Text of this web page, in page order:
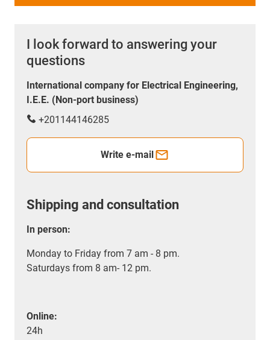
I look forward to answering your
questions
International company for Electrical Engineering,
I.E.E. (Non-port business)
+201144146285
Write e-mail
Shipping and consultation
In person:
Monday to Friday from 7 am - 8 pm.
Saturdays from 8 am- 12 pm.
Online:
24h